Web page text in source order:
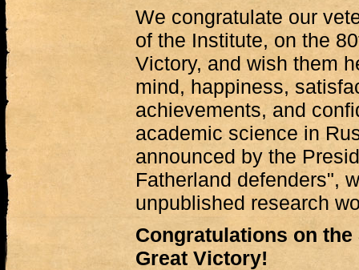
We congratulate our
of the Institute, on the
Victory, and wish them
mind, happiness,
achievements, and
academic science in
announced by the
Fatherland defenders",
unpublished research
Congratulations on
Great Victory!